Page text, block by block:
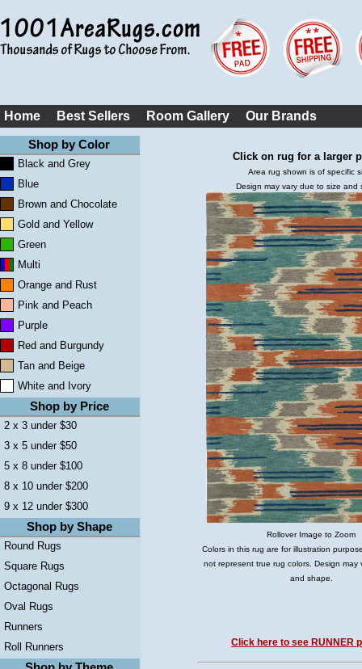
Home Best Sellers Room Gallery Our Brands
Shop by Color
Black and Grey
Blue
Brown and Chocolate
Gold and Yellow
Green
Multi
Orange and Rust
Pink and Peach
Purple
Red and Burgundy
Tan and Beige
White and Ivory
Shop by Price
2 x 3 under $30
3 x 5 under $50
5 x 8 under $100
8 x 10 under $200
9 x 12 under $300
Shop by Shape
Round Rugs
Square Rugs
Octagonal Rugs
Oval Rugs
Runners
Roll Runners
Click on rug for a larger
Area rug shown is of specific
Design may vary due to size and
Rollover Image to Zoom
Colors in this rug are for illustration
not represent true rug colors. Design may
and shape.
Click here to see RUNNER